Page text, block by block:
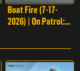
Boat Fire (7-17-
2026) | On Patrol: